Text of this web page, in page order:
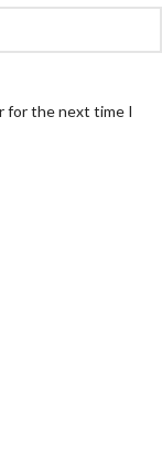
for the next time I